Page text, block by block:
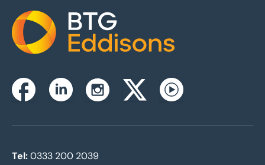
Home
FacebookLinkedinInstagramTwitterxYoutube
Tel:0333 200 2039